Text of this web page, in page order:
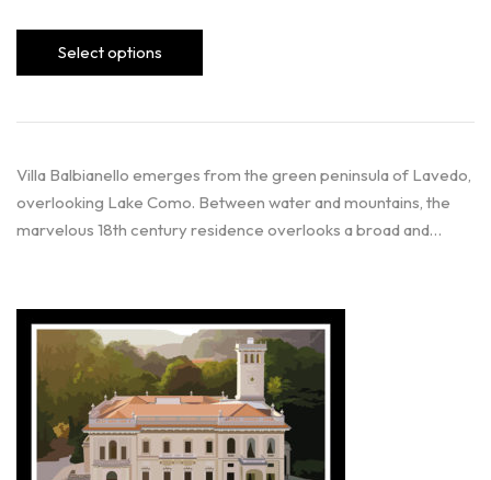
Select options
Villa Balbianello emerges from the green peninsula of Lavedo,
overlooking Lake Como. Between water and mountains, the
marvelous 18th century residence overlooks a broad and…